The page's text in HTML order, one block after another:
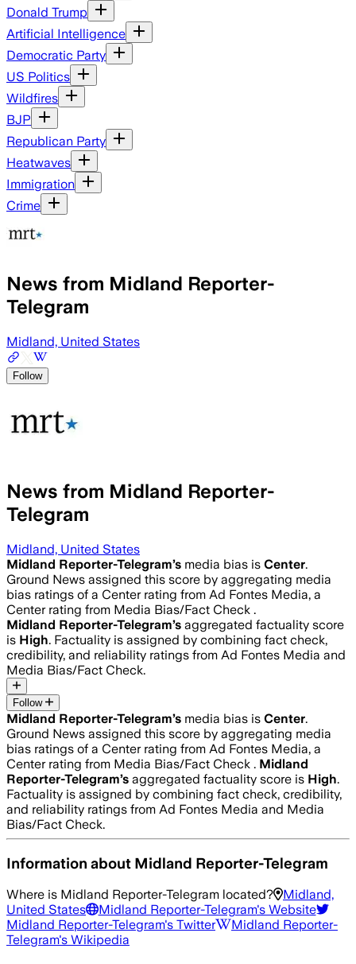
Donald Trump
Artificial Intelligence
Democratic Party
US Politics
Wildfires
BJP
Republican Party
Heatwaves
Immigration
Crime
News from Midland Reporter-
Telegram
Midland, United States
Follow
News from Midland Reporter-
Telegram
Midland, United States
Midland Reporter-Telegram’s media bias is Center.
Ground News assigned this score by aggregating media
bias ratings of a Center rating from Ad Fontes Media, a
Center rating from Media Bias/Fact Check .
Midland Reporter-Telegram’s aggregated factuality score
is High. Factuality is assigned by combining fact check,
credibility, and reliability ratings from Ad Fontes Media and
Media Bias/Fact Check.
Follow
Midland Reporter-Telegram’s media bias is Center.
Ground News assigned this score by aggregating media
bias ratings of a Center rating from Ad Fontes Media, a
Center rating from Media Bias/Fact Check . Midland
Reporter-Telegram’s aggregated factuality score is High.
Factuality is assigned by combining fact check, credibility,
and reliability ratings from Ad Fontes Media and Media
Bias/Fact Check.
Information about Midland Reporter-Telegram
Where is Midland Reporter-Telegram located?
Midland,
United States
Midland Reporter-Telegram's Website
Midland Reporter-Telegram's Twitter
Midland Reporter-
Telegram's Wikipedia